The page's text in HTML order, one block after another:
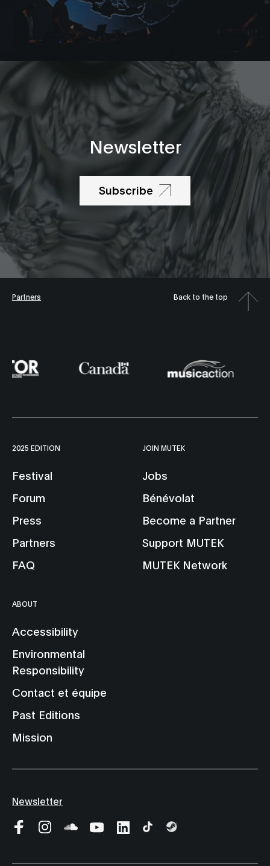
Newsletter
Subscribe
Partners Back to the top
2025 EDITION
Festival
Forum
Press
Partners
FAQ
JOIN MUTEK
Jobs
Bénévolat
Become a Partner
Support MUTEK
MUTEK Network
ABOUT
Accessibility
Environmental
Responsibility
Contact et équipe
Past Editions
Mission
Newsletter